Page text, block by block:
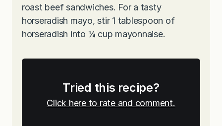
roast beef sandwiches. For a tasty
horseradish mayo, stir 1 tablespoon of
horseradish into ¼ cup mayonnaise.
Tried this recipe?
Click here to rate and comment.